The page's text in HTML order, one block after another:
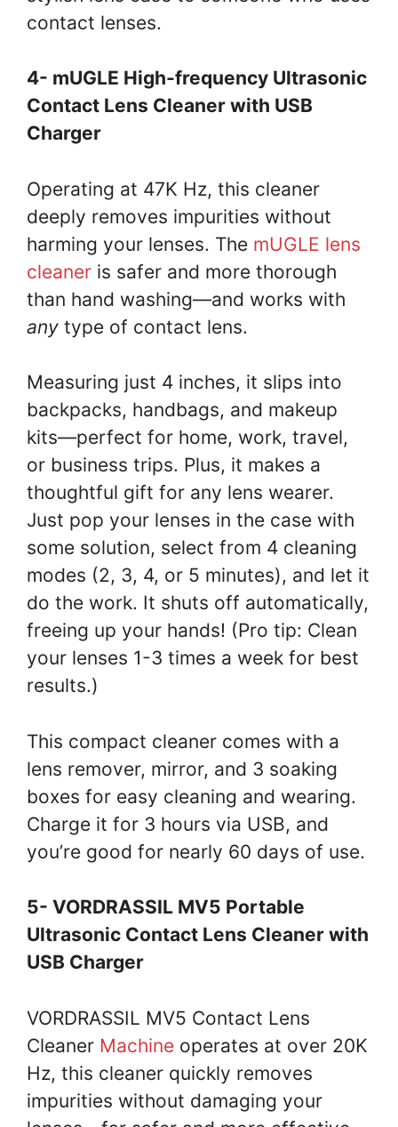
contact lenses.
4- mUGLE High-frequency Ultrasonic
Contact Lens Cleaner with USB
Charger
Operating at 47K Hz, this cleaner
deeply removes impurities without
harming your lenses. The mUGLE lens
cleaner is safer and more thorough
than hand washing—and works with
any type of contact lens.
Measuring just 4 inches, it slips into
backpacks, handbags, and makeup
kits—perfect for home, work, travel,
or business trips. Plus, it makes a
thoughtful gift for any lens wearer.
Just pop your lenses in the case with
some solution, select from 4 cleaning
modes (2, 3, 4, or 5 minutes), and let it
do the work. It shuts off automatically,
freeing up your hands! (Pro tip: Clean
your lenses 1-3 times a week for best
results.)
This compact cleaner comes with a
lens remover, mirror, and 3 soaking
boxes for easy cleaning and wearing.
Charge it for 3 hours via USB, and
you’re good for nearly 60 days of use.
5- VORDRASSIL MV5 Portable
Ultrasonic Contact Lens Cleaner with
USB Charger
VORDRASSIL MV5 Contact Lens
Cleaner Machine operates at over 20K
Hz, this cleaner quickly removes
impurities without damaging your